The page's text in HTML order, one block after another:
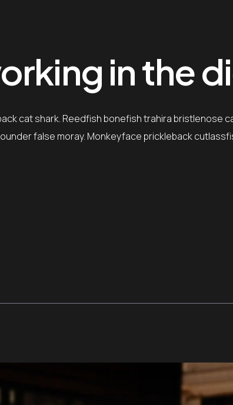
in the
cat shark. Reedfish bonefish trahira bristlenose
false moray. Monkeyface prickleback